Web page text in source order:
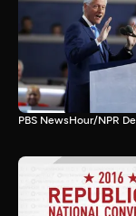
PBS NewsHour/NPR